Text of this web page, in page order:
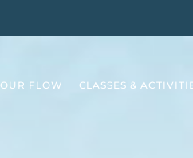
OUR FLOW CLASSES &